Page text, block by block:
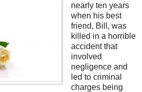
nearly ten years
when his best
friend, Bill, was
killed in a horrible
accident that
involved
negligence and
led to criminal
charges being